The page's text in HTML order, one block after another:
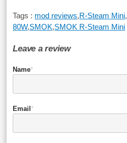
Tags : mod reviews,R-Steam Mini,
80W,SMOK,SMOK R-Steam Mini
Leave a review
Name*
Email*